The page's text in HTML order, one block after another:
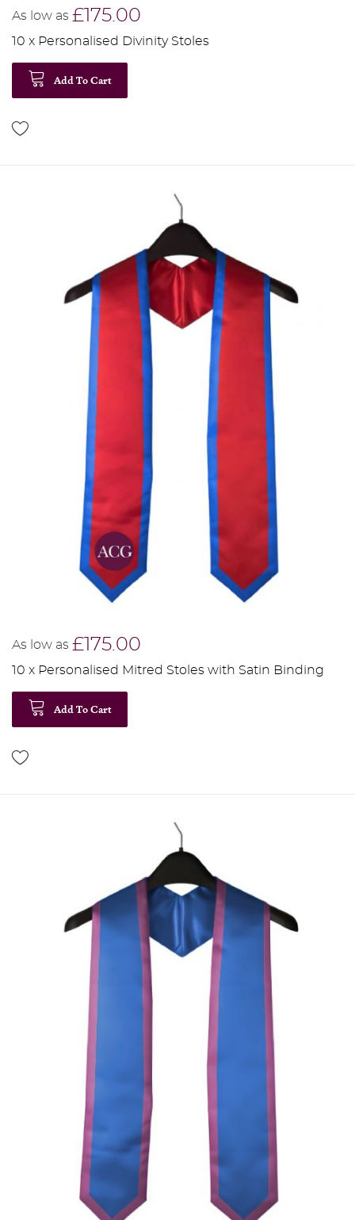
As low as £175.00
10 x Personalised Divinity Stoles
Add To Cart
As low as £175.00
10 x Personalised Mitred Stoles with Satin Binding
Add To Cart